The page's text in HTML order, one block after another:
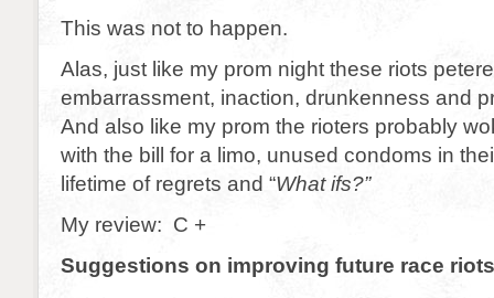
This was not to happen.
Alas, just like my prom night these riots
embarrassment, inaction, drunkenness and
And also like my prom the rioters probably
with the bill for a limo, unused condoms in
lifetime of regrets and “What ifs?”
My review: C +
Suggestions on improving future race riots